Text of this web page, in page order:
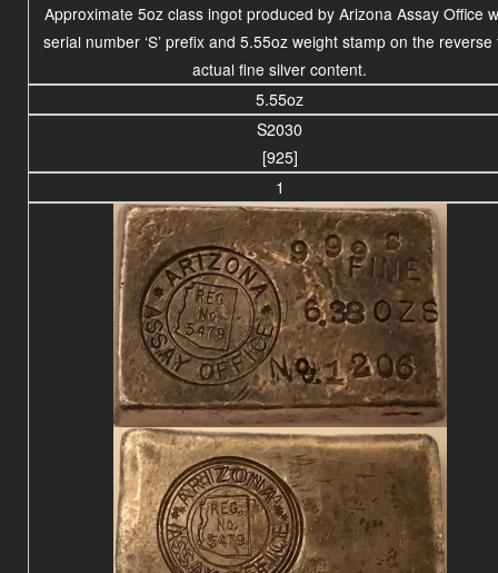
Approximate 5oz class ingot produced by Arizona Assay Office
serial number ‘S’ prefix and 5.55ozweight stamp on the reverse
actual fine silver content.
5.55oz
S2030
[925]
1